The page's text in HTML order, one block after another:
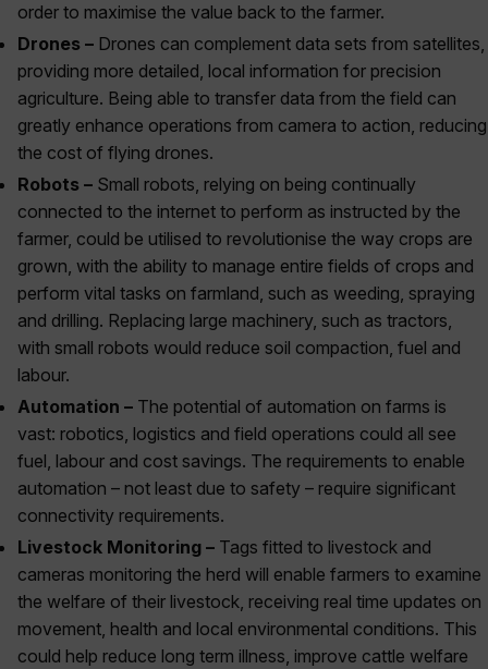
order to maximise the value back to the farmer.
Drones – Drones can complement data sets from satellites,
providing more detailed, local information for precision
agriculture. Being able to transfer data from the field can
greatly enhance operations from camera to action, reducing
the cost of flying drones.
Robots – Small robots, relying on being continually
connected to the internet to perform as instructed by the
farmer, could be utilised to revolutionise the way crops are
grown, with the ability to manage entire fields of crops and
perform vital tasks on farmland, such as weeding, spraying
and drilling. Replacing large machinery, such as tractors,
with small robots would reduce soil compaction, fuel and
labour.
Automation – The potential of automation on farms is
vast: robotics, logistics and field operations could all see
fuel, labour and cost savings. The requirements to enable
automation – not least due to safety – require significant
connectivity requirements.
Livestock Monitoring – Tags fitted to livestock and
cameras monitoring the herd will enable farmers to examine
the welfare of their livestock, receiving real time updates on
movement, health and local environmental conditions. This
could help reduce long term illness, improve cattle welfare